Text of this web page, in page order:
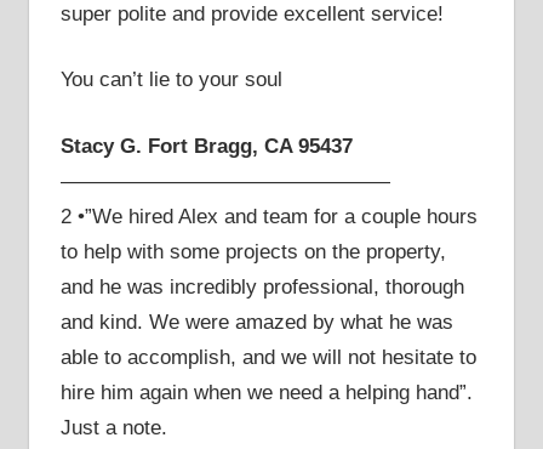
super polite and provide excellent service!
You can’t lie to your soul
Stacy G. Fort Bragg, CA 95437
————————————————
2 •”We hired Alex and team for a couple hours
to help with some projects on the property,
and he was incredibly professional, thorough
and kind. We were amazed by what he was
able to accomplish, and we will not hesitate to
hire him again when we need a helping hand”.
Just a note.